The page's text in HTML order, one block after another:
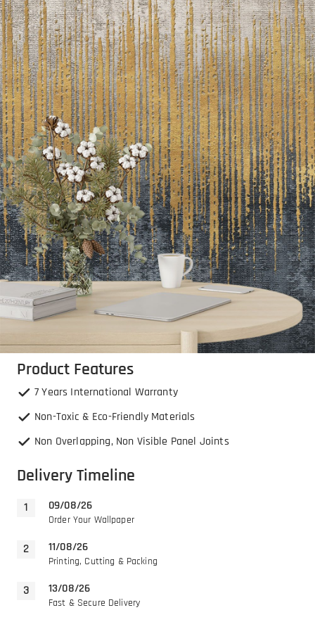
Product Features
7 Years International Warranty
Non-Toxic & Eco-Friendly Materials
Non Overlapping, Non Visible Panel Joints
Delivery Timeline
09/08/26
Order Your Wallpaper
11/08/26
Printing, Cutting & Packing
13/08/26
Fast & Secure Delivery